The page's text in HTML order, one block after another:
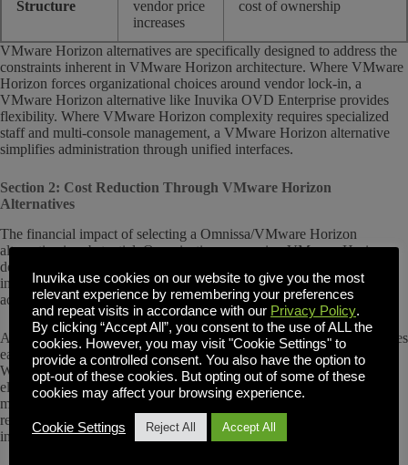
Structure
vendor price
increases
cost of ownership
VMware Horizon alternatives are specifically designed to address the
constraints inherent in VMware Horizon architecture. Where VMware
Horizon forces organizational choices around vendor lock-in, a
VMware Horizon alternative like Inuvika OVD Enterprise provides
flexibility. Where VMware Horizon complexity requires specialized
staff and multi-console management, a VMware Horizon alternative
simplifies administration through unified interfaces.
Section 2: Cost Reduction Through VMware Horizon
Alternatives
The financial impact of selecting a Omnissa/VMware Horizon
alternative is substantial. Organizations managing VMware Horizon
deployments typically face recurring licensing costs, vSphere
infrastructure lock-in, and IT labor requirements driven by complex
administration.
A VMware Horizon alternative likeInuvika OVD Enterprise
addresses
each cost driver directly. A Linux backend reduces or eliminates most
Windows server licensing requirements. Hypervisor flexibility
eliminates vSphere licensing lock-in and allows organizations to
migrate to more cost-effective infrastructure. Unified administration
reduces IT staff requirements through simplified management
interfaces.
Inuvika use cookies on our website to give you the most
relevant experience by remembering your preferences
and repeat visits in accordance with our Privacy Policy.
By clicking “Accept All”, you consent to the use of ALL the
cookies. However, you may visit "Cookie Settings" to
provide a controlled consent. You also have the option to
opt-out of these cookies. But opting out of some of these
cookies may affect your browsing experience.
Cookie Settings Reject All Accept All